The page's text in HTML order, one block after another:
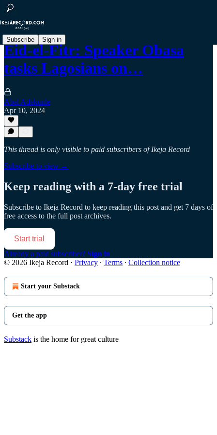
Subscribe Sign in
Eid-el-Fitr: Speaker Obasa
tasks Lagosians on…
Abel Adekunle
Apr 10, 2024
This thread is only visible to paid subscribers of Ikeja Record
Subscribe to view →
Keep reading with a 7-day free trial
Subscribe to Ikeja Record to keep reading this post and get 7 days of
free access to the full post archives.
Start trial
Already a paid subscriber? Sign in
© 2026 Ikeja Record · Privacy ∙ Terms ∙ Collection notice
Start your Substack
Get the app
Substack is the home for great culture